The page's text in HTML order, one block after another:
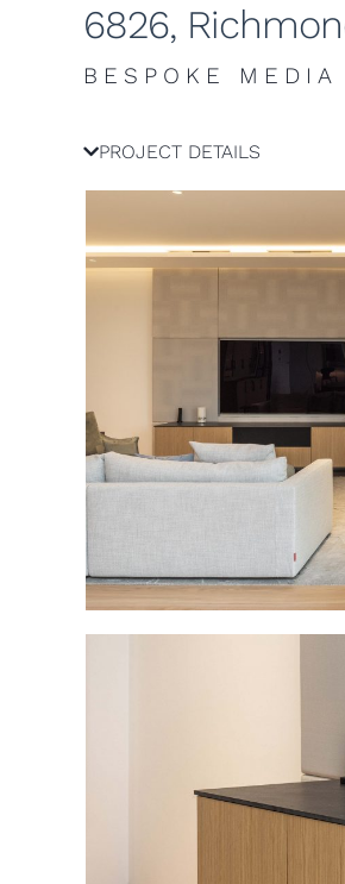
6826,
BESPOKE MEDIA
PROJECT DETAILS